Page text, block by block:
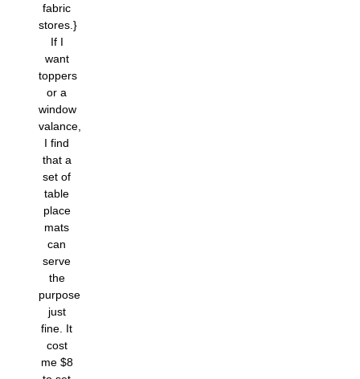
fabric
stores.}
If I
want
toppers
or a
window
valance,
I find
that a
set of
table
place
mats
can
serve
the
purpose
just
fine. It
cost
me $8